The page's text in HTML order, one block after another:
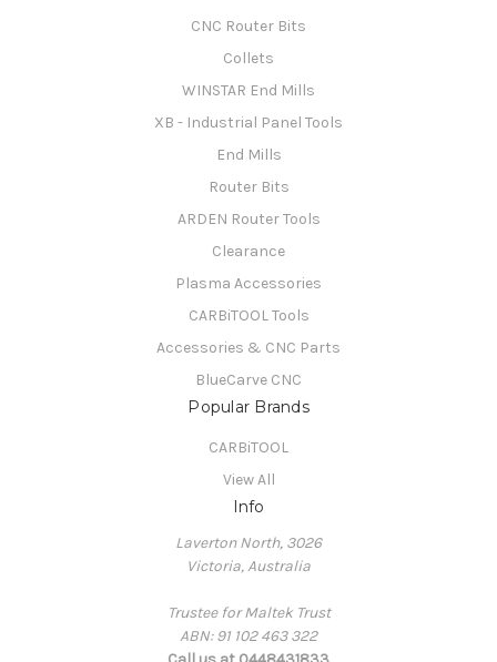
CNC Router Bits
Collets
WINSTAR End Mills
XB - Industrial Panel Tools
End Mills
Router Bits
ARDEN Router Tools
Clearance
Plasma Accessories
CARBiTOOL Tools
Accessories & CNC Parts
BlueCarve CNC
Popular Brands
CARBiTOOL
View All
Info
Laverton North, 3026
Victoria, Australia
Trustee for Maltek Trust
ABN: 91 102 463 322